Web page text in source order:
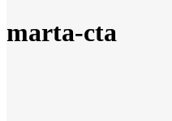
marta-cta